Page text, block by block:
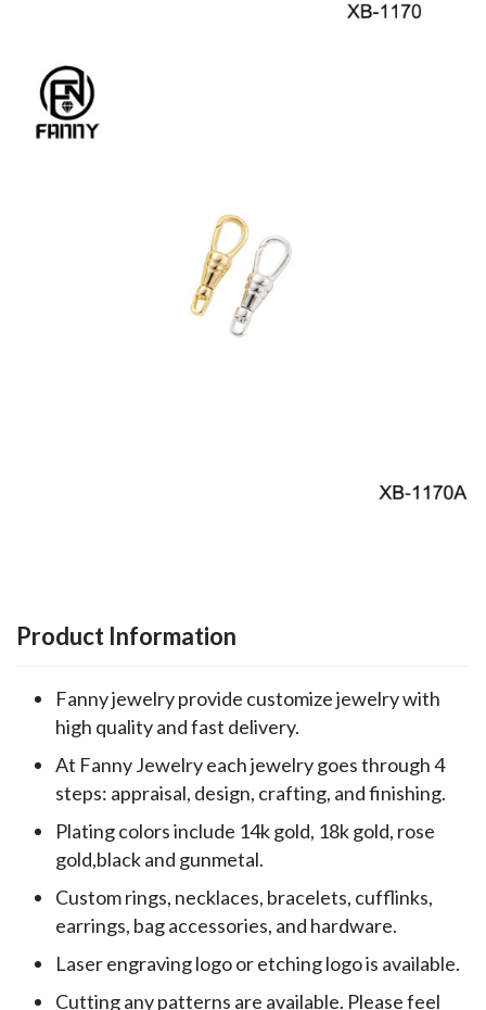
Product Information
Fanny jewelry provide customize jewelry with
high quality and fast delivery.
At Fanny Jewelry each jewelry goes through 4
steps: appraisal, design, crafting, and finishing.
Plating colors include 14k gold, 18k gold, rose
gold,black and gunmetal.
Custom rings, necklaces, bracelets, cufflinks,
earrings, bag accessories, and hardware.
Laser engraving logo or etching logo is available.
Cutting any patterns are available. Please feel